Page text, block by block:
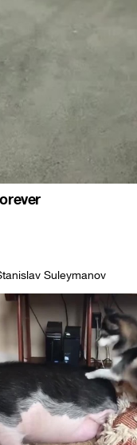
Suleymanov